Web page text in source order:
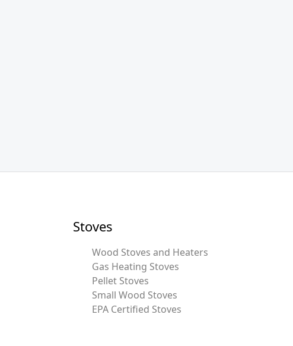
Stoves
Wood Stoves and Heaters
Gas Heating Stoves
Pellet Stoves
Small Wood Stoves
EPA Certified Stoves